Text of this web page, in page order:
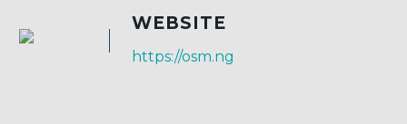
WEBSITE
https://osm.ng